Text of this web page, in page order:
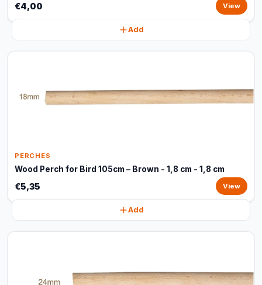
€4,00 View
Add
PERCHES
Wood Perch for Bird 105cm – Brown - 1,8 cm - 1,8 cm
€5,35 View
Add